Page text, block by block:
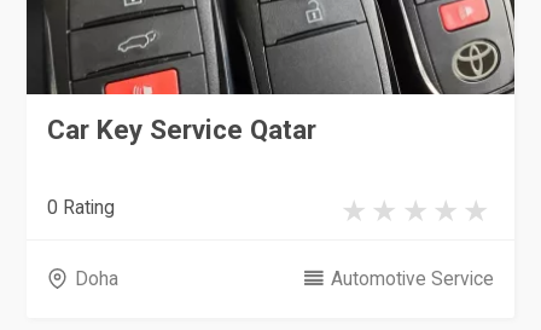
Car Key Service Qatar
0 Rating
Doha Automotive Service